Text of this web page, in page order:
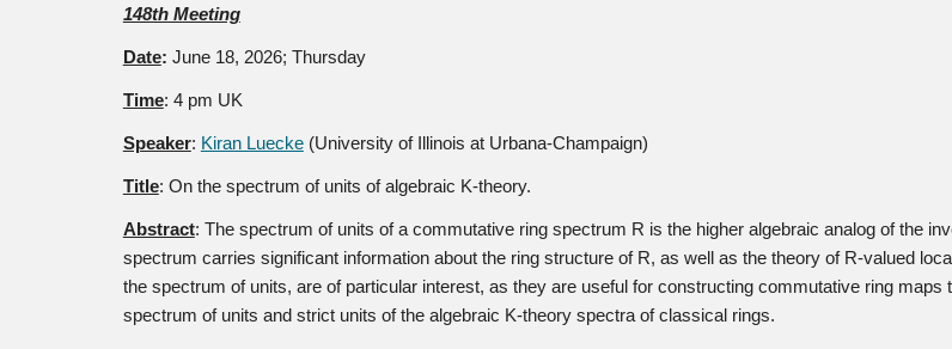
148th Meeting
Date: June 18, 2026; Thursday
Time: 4 pm UK
Speaker: Kiran Luecke(University of Illinois at Urbana-Champaign)
Title: On the spectrum of units of algebraic K-theory.
Abstract: The spectrum of units of a commutative ring spectrum R is the higher algebraic analog of the
spectrum carries significant information about the ring structure of R, as well as the theory of R-valued
the spectrum of units, are of particular interest, as they are useful for constructing commutative ring
spectrum of units and strict units of the algebraic K-theory spectra of classical rings.